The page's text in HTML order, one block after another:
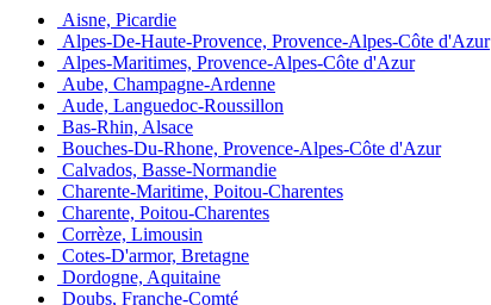
Aisne, Picardie
Alpes-De-Haute-Provence, Provence-Alpes-Côte d'Azur
Alpes-Maritimes, Provence-Alpes-Côte d'Azur
Aube, Champagne-Ardenne
Aude, Languedoc-Roussillon
Bas-Rhin, Alsace
Bouches-Du-Rhone, Provence-Alpes-Côte d'Azur
Calvados, Basse-Normandie
Charente-Maritime, Poitou-Charentes
Charente, Poitou-Charentes
Corrèze, Limousin
Cotes-D'armor, Bretagne
Dordogne, Aquitaine
Doubs, Franche-Comté